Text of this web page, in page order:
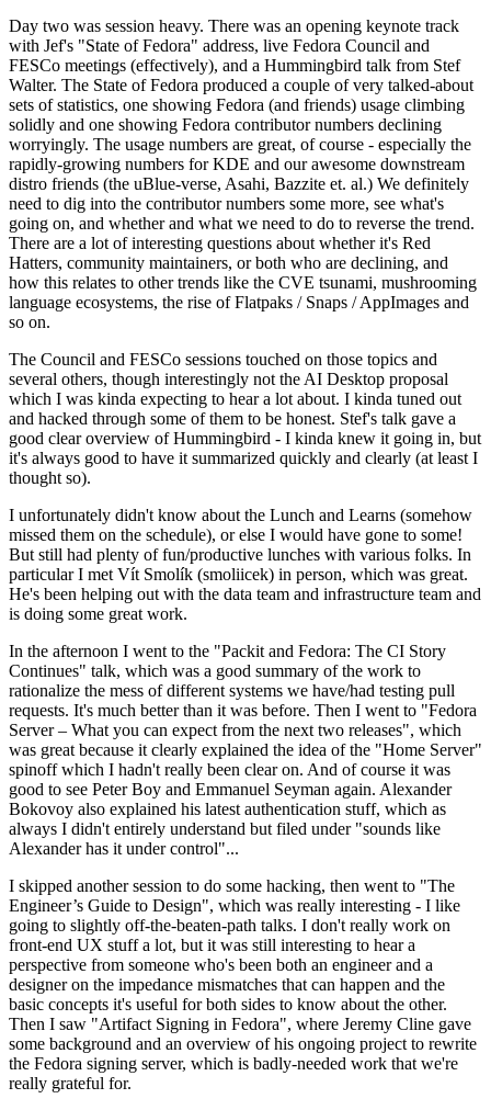
Day two was session heavy. There was an opening keynote track
with Jef's "State of Fedora" address, live Fedora Council and
FESCo meetings (effectively), and a Hummingbird talk from Stef
Walter. The State of Fedora produced a couple of very talked-about
sets of statistics, one showing Fedora (and friends) usage climbing
solidly and one showing Fedora contributor numbers declining
worryingly. The usage numbers are great, of course - especially the
rapidly-growing numbers for KDE and our awesome downstream
distro friends (the uBlue-verse, Asahi, Bazzite et. al.) We definitely
need to dig into the contributor numbers some more, see what's
going on, and whether and what we need to do to reverse the trend.
There are a lot of interesting questions about whether it's Red
Hatters, community maintainers, or both who are declining, and
how this relates to other trends like the CVE tsunami, mushrooming
language ecosystems, the rise of Flatpaks / Snaps / AppImages and
so on.
The Council and FESCo sessions touched on those topics and
several others, though interestingly not the AI Desktop proposal
which I was kinda expecting to hear a lot about. I kinda tuned out
and hacked through some of them to be honest. Stef's talk gave a
good clear overview of Hummingbird - I kinda knew it going in, but
it's always good to have it summarized quickly and clearly (at least I
thought so).
I unfortunately didn't know about the Lunch and Learns (somehow
missed them on the schedule), or else I would have gone to some!
But still had plenty of fun/productive lunches with various folks. In
particular I met Vít Smolík (smoliicek) in person, which was great.
He's been helping out with the data team and infrastructure team and
is doing some great work.
In the afternoon I went to the "Packit and Fedora: The CI Story
Continues" talk, which was a good summary of the work to
rationalize the mess of different systems we have/had testing pull
requests. It's much better than it was before. Then I went to "Fedora
Server – What you can expect from the next two releases", which
was great because it clearly explained the idea of the "Home Server"
spinoff which I hadn't really been clear on. And of course it was
good to see Peter Boy and Emmanuel Seyman again. Alexander
Bokovoy also explained his latest authentication stuff, which as
always I didn't entirely understand but filed under "sounds like
Alexander has it under control"...
I skipped another session to do some hacking, then went to "The
Engineer’s Guide to Design", which was really interesting - I like
going to slightly off-the-beaten-path talks. I don't really work on
front-end UX stuff a lot, but it was still interesting to hear a
perspective from someone who's been both an engineer and a
designer on the impedance mismatches that can happen and the
basic concepts it's useful for both sides to know about the other.
Then I saw "Artifact Signing in Fedora", where Jeremy Cline gave
some background and an overview of his ongoing project to rewrite
the Fedora signing server, which is badly-needed work that we're
really grateful for.